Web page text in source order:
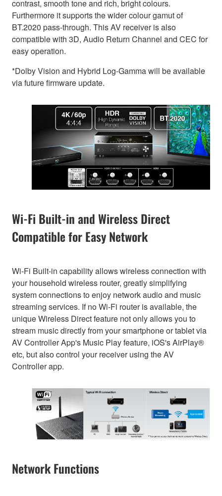
contrast, smooth tone and rich, bright colours.
Furthermore it supports the wider colour gamut of
BT.2020 pass-through. This AV receiver is also
compatible with 3D, Audio Return Channel and CEC for
easy operation.
*Dolby Vision and Hybrid Log-Gamma will be available
via future firmware update.
Wi-Fi Built-in and Wireless Direct
Compatible for Easy Network
Wi-Fi Built-in capability allows wireless connection with
your household wireless router, greatly simplifying
system connections to enjoy network audio and music
streaming services. If no Wi-Fi router is available, the
unique Wireless Direct feature not only allows you to
stream music directly from your smartphone or tablet via
AV Controller App's Music Play feature, iOS's AirPlay®
etc, but also control your receiver using the AV
Controller app.
Network Functions